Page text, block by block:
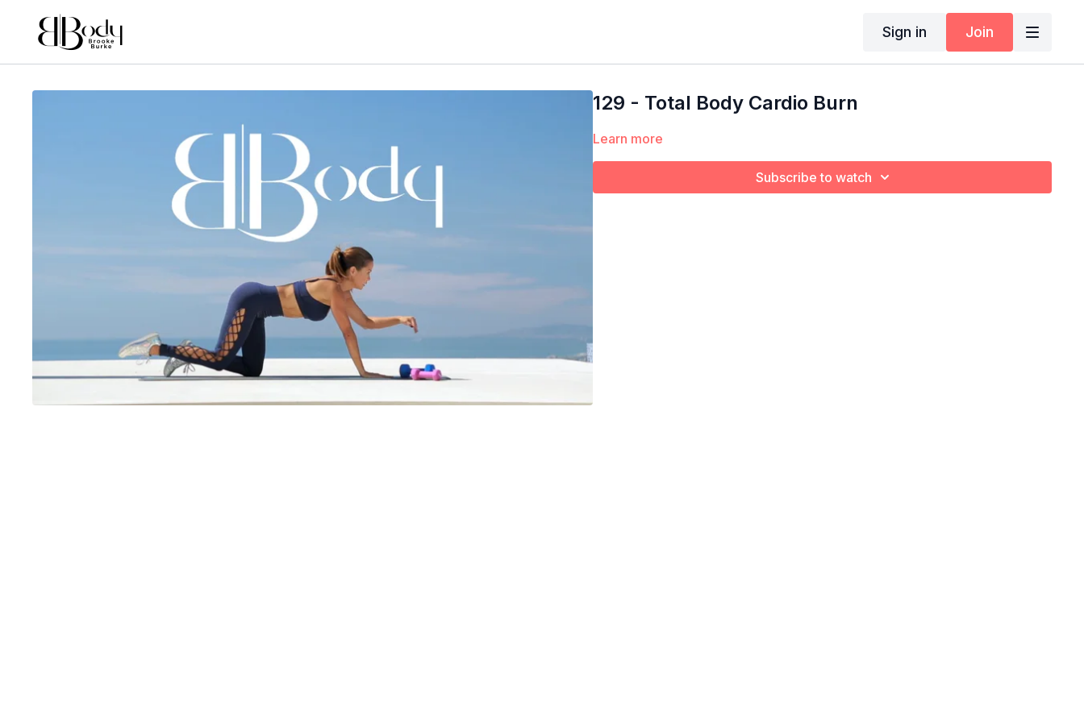
Sign in Join
129 - Total Body Cardio Burn
Learn more
Subscribe to watch